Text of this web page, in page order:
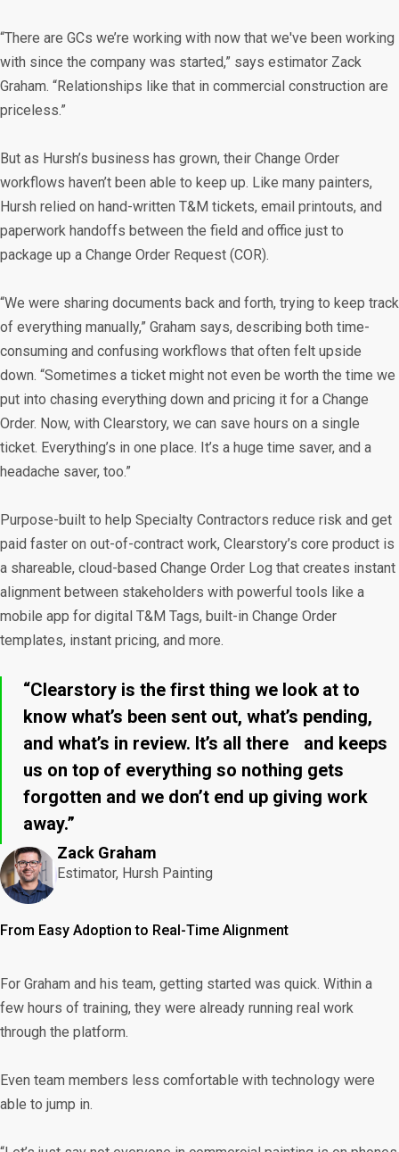
“There are GCs we’re working with now that we've been working
with since the company was started,” says estimator Zack
Graham. “Relationships like that in commercial construction are
priceless.”
But as Hursh’s business has grown, their Change Order
workflows haven’t been able to keep up. Like many painters,
Hursh relied on hand-written T&M tickets, email printouts, and
paperwork handoffs between the field and office just to
package up a Change Order Request (COR).
“We were sharing documents back and forth, trying to keep track
of everything manually,” Graham says, describing both time-
consuming and confusing workflows that often felt upside
down. “Sometimes a ticket might not even be worth the time we
put into chasing everything down and pricing it for a Change
Order. Now, with Clearstory, we can save hours on a single
ticket. Everything’s in one place. It’s a huge time saver, and a
headache saver, too.”
Purpose-built to help Specialty Contractors reduce risk and get
paid faster on out-of-contract work, Clearstory’s core product is
a shareable, cloud-based Change Order Log that creates instant
alignment between stakeholders with powerful tools like a
mobile app for digital T&M Tags, built-in Change Order
templates, instant pricing, and more.
“Clearstory is the first thing we look at to
know what’s been sent out, what’s pending,
and what’s in review. It’s all there and keeps
us on top of everything so nothing gets
forgotten and we don’t end up giving work
away.”
Zack Graham
Estimator, Hursh Painting
From Easy Adoption to Real-Time Alignment
For Graham and his team, getting started was quick. Within a
few hours of training, they were already running real work
through the platform.
Even team members less comfortable with technology were
able to jump in.